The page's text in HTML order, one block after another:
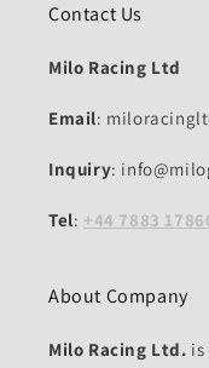
Contact Us
Milo Racing Ltd
Email:
Inquiry:
Tel: +44 7883
About Company
Milo Racing Ltd. is